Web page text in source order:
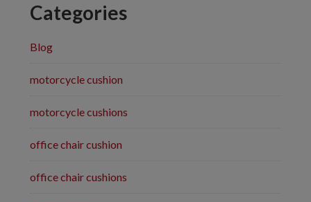
Categories
Blog
motorcycle cushion
motorcycle cushions
office chair cushion
office chair cushions